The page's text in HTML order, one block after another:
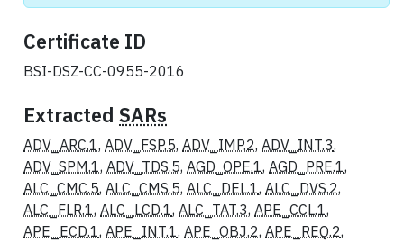
Certificate ID
BSI-DSZ-CC-0955-2016
Extracted SARs
ADV_ARC.1, ADV_FSP.5, ADV_IMP.2, ADV_INT.3,
ADV_SPM.1, ADV_TDS.5, AGD_OPE.1, AGD_PRE.1,
ALC_CMC.5, ALC_CMS.5, ALC_DEL.1, ALC_DVS.2,
ALC_FLR.1, ALC_LCD.1, ALC_TAT.3, APE_CCL.1,
APE_ECD.1, APE_INT.1, APE_OBJ.2, APE_REQ.2,